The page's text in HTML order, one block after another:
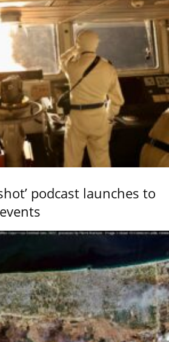
podcast launches to